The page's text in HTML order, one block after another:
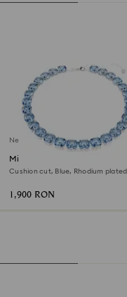
New
Millenia necklace
Cushion cut, Blue, Rhodium plated
1,900 RON